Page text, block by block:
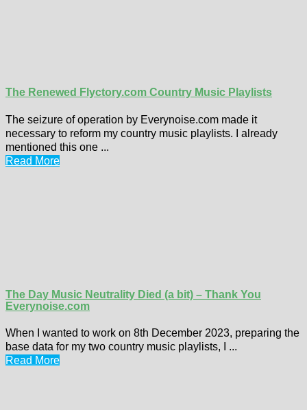
The Renewed Flyctory.com Country Music Playlists
The seizure of operation by Everynoise.com made it
necessary to reform my country music playlists. I already
mentioned this one ...
Read More
The Day Music Neutrality Died (a bit) – Thank You
Everynoise.com
When I wanted to work on 8th December 2023, preparing the
base data for my two country music playlists, I ...
Read More